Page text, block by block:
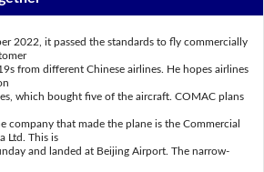
2022, it passed the standards to fly commercially
from different Chinese airlines. He hopes airlines
which bought five of the aircraft. COMAC plans
company that made the plane is the Commercial
Ltd. This is
and landed at Beijing Airport. The narrow-